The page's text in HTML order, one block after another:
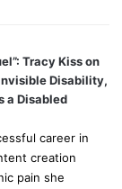
Tracy Kiss on
Disability,
a Disabled
career in
creation
pain she